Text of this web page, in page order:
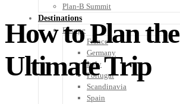
Plan-B Summit
Destinations
Europe
France
Germany
Italy
Portugal
Scandinavia
Spain
How to Plan the
Ultimate Trip